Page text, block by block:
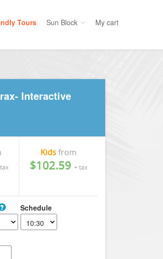
Cruises
Dolphins
Tours Sun Block My cart
Interactive
Kidsfrom
$102.59 + tax
Schedule